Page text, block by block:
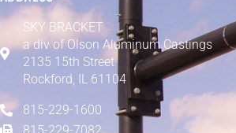
SKY BRACKET
a div ofOlson Aluminum Castings
2135 15th Street
Rockford, IL 61104
815-229-1600